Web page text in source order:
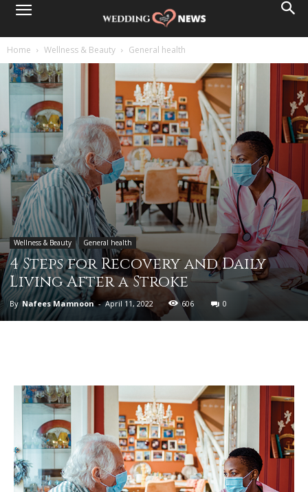
Home Wellness & Beauty General health
Wellness & Beauty General health
4 Steps for Recovery and Daily
Living After a Stroke
By Nafees Mamnoon - April 11, 2022 606 0